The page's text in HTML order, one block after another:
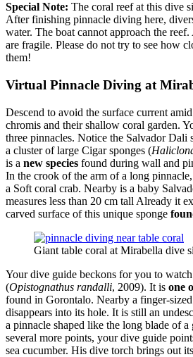
Special Note: The coral reef at this dive
After finishing pinnacle diving here,
water. The boat cannot approach the
are fragile. Please do not try to see how
them!
Virtual Pinnacle Diving at
Descend to avoid the surface current
chromis and their shallow coral garden.
three pinnacles. Notice the Salvador Dali
a cluster of large Cigar sponges (
is a new species found during wall and
In the crook of the arm of a long
a Soft coral crab. Nearby is a baby
measures less than 20 cm tall Already it
carved surface of this unique sponge
Giant table coral at Mirabella dive
Your dive guide beckons for you to watch
(Opistognathus randalli, 2009). It is one
found in Gorontalo. Nearby a finger-
disappears into its hole. It is still an
a pinnacle shaped like the long blade of a
several more points, your dive guide
sea cucumber. His dive torch brings out